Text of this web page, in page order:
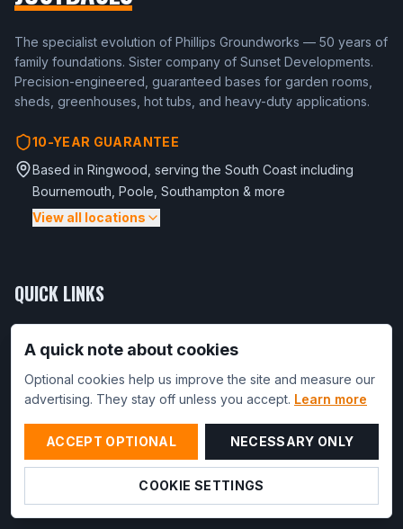
The specialist evolution of Phillips Groundworks — 50 years of
family foundations. Sister company of Sunset Developments.
Precision-engineered, guaranteed bases for garden rooms,
sheds, greenhouses, hot tubs, and heavy-duty applications.
10-YEAR GUARANTEE
Based in Ringwood, serving the South Coast including
Bournemouth, Poole, Southampton & more
View all locations
Ferndown Verwood
Blandford Forum
Southampton Ringwood Winchester
Totton
Fordingbridge
Lyndhurst Brockenhurst Burley Lymington New Milton
Salisbury Amesbury
QUICK LINKS
Use Cases
Service Area
Reviews
Trade Partnerships
Get an Online Quote
A quick note about cookies
Optional cookies help us improve the site and measure our
advertising. They stay off unless you accept. Learn more
ACCEPT OPTIONAL NECESSARY ONLY
COOKIE SETTINGS